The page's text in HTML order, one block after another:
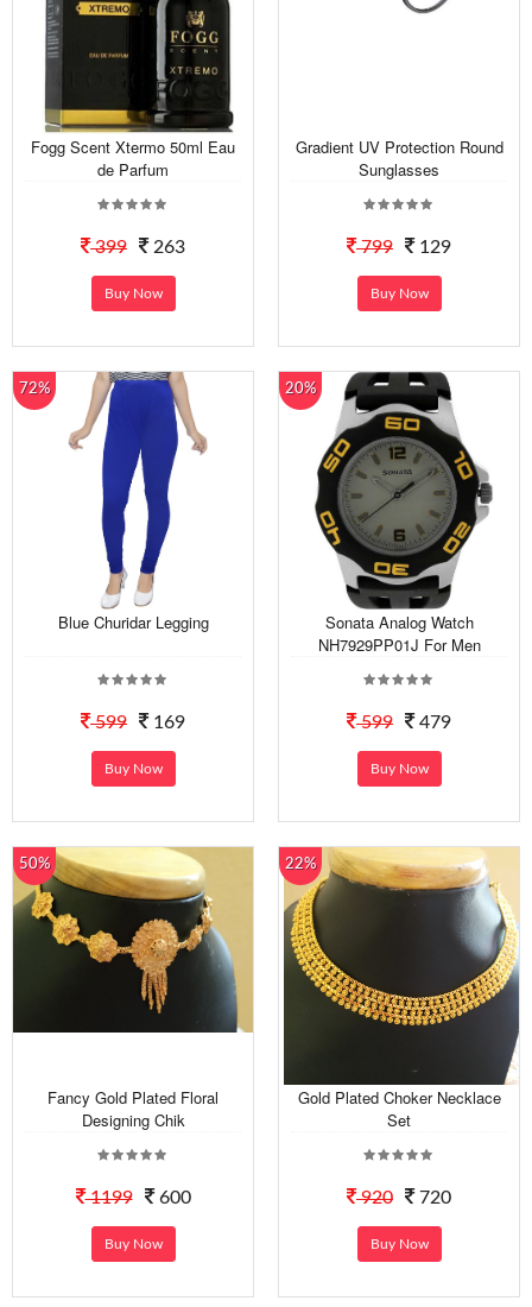
Fogg Scent Xtermo 50ml Eau
de Parfum
399 263
Buy Now
Gradient UV Protection Round
Sunglasses
799 129
Buy Now
72%
Blue Churidar Legging
599 169
Buy Now
20%
Sonata Analog Watch
NH7929PP01J For Men
599 479
Buy Now
50%
Fancy Gold Plated Floral
Designing Chik
1199 600
Buy Now
22%
Gold Plated Choker Necklace
Set
920 720
Buy Now